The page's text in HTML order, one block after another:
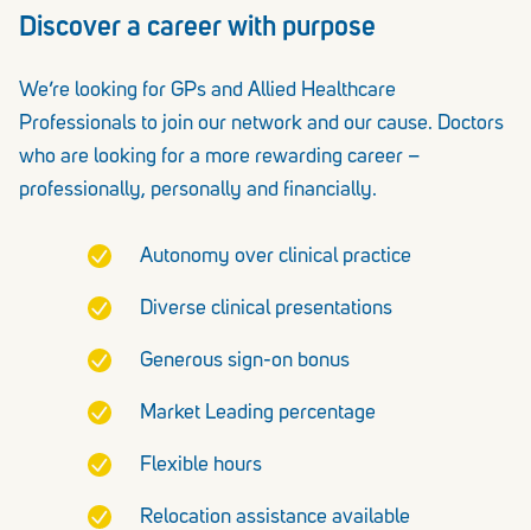
Discover a career with purpose
We’re looking for GPs and Allied Healthcare
Professionals to join our network and our cause. Doctors
who are looking for a more rewarding career –
professionally, personally and financially.
Autonomy over clinical practice
Diverse clinical presentations
Generous sign-on bonus
Market Leading percentage
Flexible hours
Relocation assistance available